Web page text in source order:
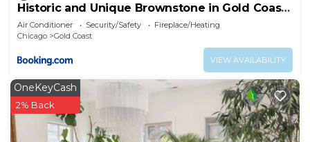
Historic and Unique Brownstone in Gold Coast
- Downtown - 3
Air Conditioner Security/Safety
Fireplace/Heating
Chicago
Gold Coast
VIEW AVAILABILITY
OneKeyCash
2% Back